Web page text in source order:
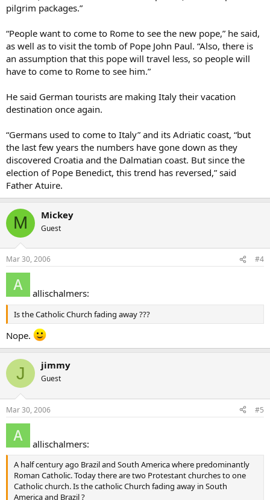
pilgrim packages.”
“People want to come to Rome to see the new pope,” he said,
as well as to visit the tomb of Pope John Paul. “Also, there is
an assumption that this pope will travel less, so people will
have to come to Rome to see him.”
He said German tourists are making Italy their vacation
destination once again.
“Germans used to come to Italy” and its Adriatic coast, “but
the last few years the numbers have gone down as they
discovered Croatia and the Dalmatian coast. But since the
election of Pope Benedict, this trend has reversed,” said
Father Atuire.
M Mickey
Guest
Mar 30, 2006 #4
allischalmers:
Is the Catholic Church fading away ???
Nope.
J jimmy
Guest
Mar 30, 2006 #5
allischalmers:
A half century ago Brazil and South America where predominantly
Roman Catholic. Today there are two Protestant churches to one
Catholic church. Is the catholic Church fading away in South
America and Brazil ?